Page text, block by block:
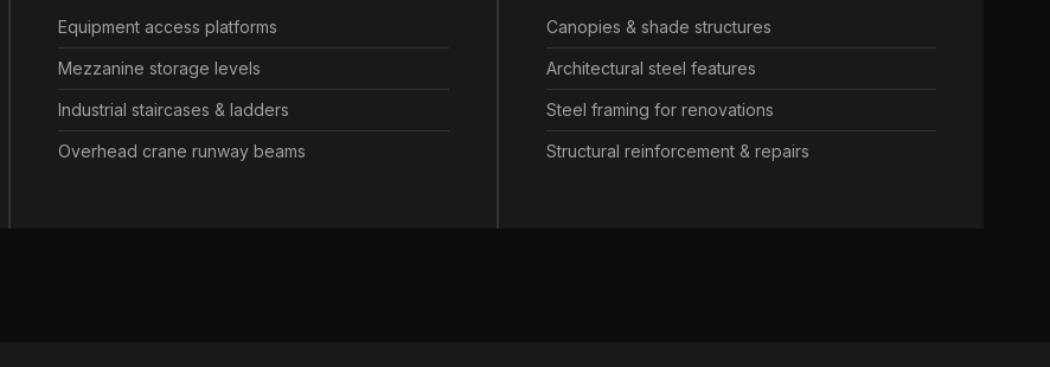
Equipment access platforms
Mezzanine storage levels
Industrial staircases & ladders
Overhead crane runway beams
Canopies & shade structures
Architectural steel features
Steel framing for renovations
Structural reinforcement & repairs